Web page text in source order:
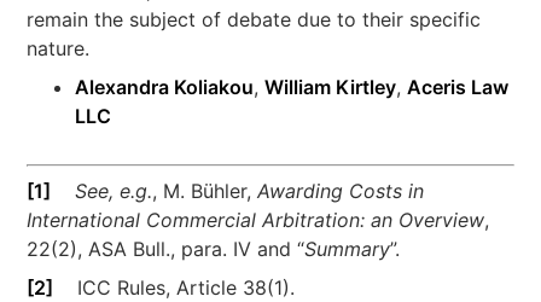
remain the subject of debate due to their specific
nature.
Alexandra Koliakou,William Kirtley,Aceris Law
LLC
[1] See, e.g., M. Bühler,Awarding Costs in
International Commercial Arbitration: an Overview,
22(2), ASA Bull., para. IV and “Summary”.
[2]
ICC Rules, Article 38(1).